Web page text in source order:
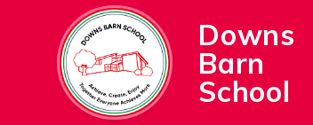
Skip to content ↓
Downs
Barn
School